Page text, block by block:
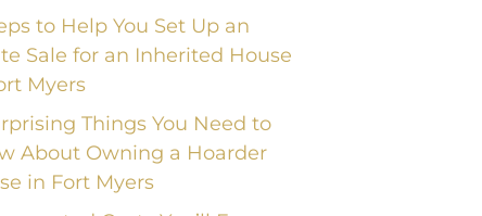
to Help You Set Up an
Sale for an Inherited House
Myers
Things You Need to
About Owning a Hoarder
in Fort Myers